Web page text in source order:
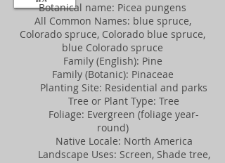
Botanical name: Picea pungens
All Common Names: blue spruce,
Colorado spruce, Colorado blue spruce,
blue Colorado spruce
Family (English): Pine
Family (Botanic): Pinaceae
Planting Site: Residential and parks
Tree or Plant Type: Tree
Foliage: Evergreen (foliage year-
round)
Native Locale: North America
Landscape Uses: Screen, Shade tree,